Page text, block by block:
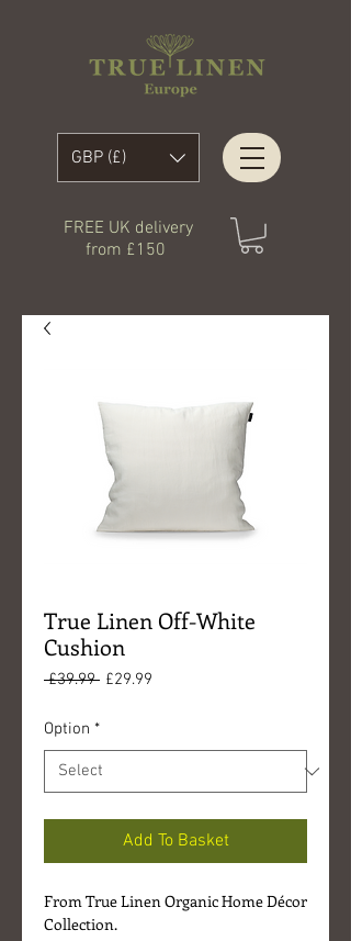
GBP (£)
FREE UK delivery
from £150
True Linen Off-White
Cushion
£39.99 Regular
£29.99
Option *
Add To Basket
From True Linen Organic Home Décor
Collection.